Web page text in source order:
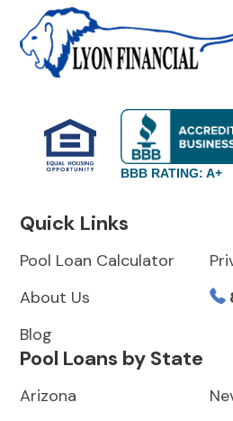
BBB RATING: A+
Quick Links
Pool Loan Calculator
About Us
Blog
Pool Loans by State
Arizona